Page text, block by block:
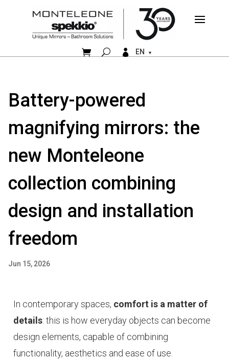
  EN
Battery-powered
magnifying mirrors: the
new Monteleone
collection combining
design and installation
freedom
Jun 15, 2026
In contemporary spaces, comfort is a matter of
details: this is how everyday objects can become
design elements, capable of combining
functionality, aesthetics and ease of use.